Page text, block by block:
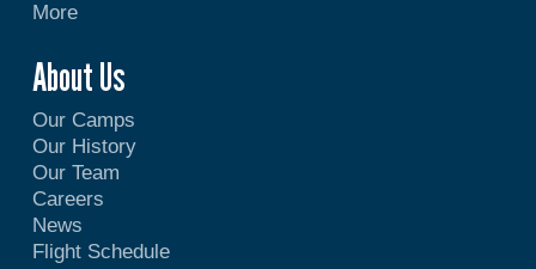
More
About Us
Our Camps
Our History
Our Team
Careers
News
Flight Schedule